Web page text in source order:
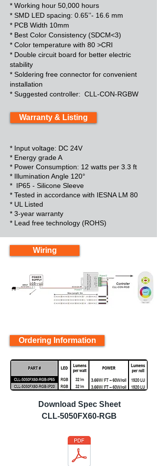
* Working hour 50,000 hours
* SMD LED spacing: 0.65’’- 16.6 mm
* PCB Width 10mm
* Best Color Consistency (SDCM<3)
* Color temperature with 80 >CRI
* Double circuit board for better electric
stability
* Soldering free connector for convenient
installation
* Suggested controller: CLL-CON-RGBW
Warranty & Listing
* Input voltage: DC 24V
* Energy grade A
* Power Consumption: 12 watts per 3.3 ft
* Illumination Angle 120°
* IP65 - Silicone Sleeve
* Tested in accordance with IESNA LM 80
* UL Listed
* 3-year warranty
* Lead free technology (ROHS)
Wiring
Ordering Information
Download Spec Sheet
CLL-5050FX60-RGB